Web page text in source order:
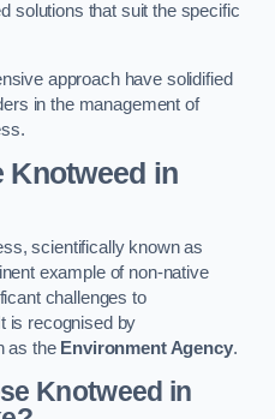
solutions that suit the specific
approach have solidified
in the management of
Knotweed in
scientifically known as
example of non-native
challenges to
is recognised by
as the Environment Agency.
Knotweed in